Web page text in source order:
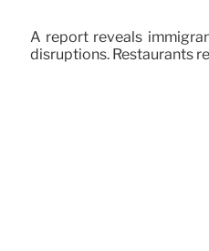
A report reveals
disruptions. Restaurants